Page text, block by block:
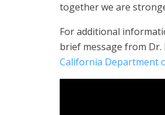
together we are
For additional
brief message from
California Department